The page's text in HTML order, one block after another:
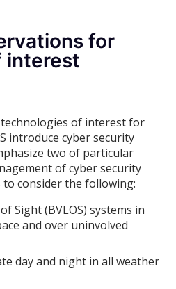
for
interest
technologies of interest for
introduce cyber security
two of particular
of cyber security
consider the following:
Sight (BVLOS) systems in
and over uninvolved
day and night in all weather